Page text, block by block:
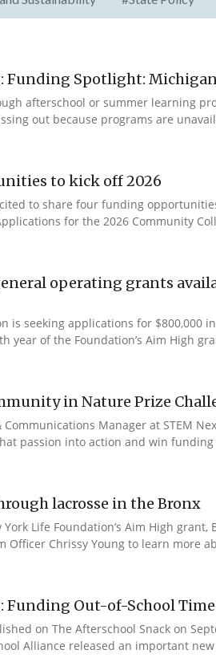
Funding Spotlight:
afterschool or summer learning
out because programs are
to kick off 2026
to share four funding
for the 2026 Community
operating grants
is seeking applications for
year of the Foundation’s Aim High
in Nature Prize
Communications Manager at STEM
passion into action and win
lacrosse in the Bronx
Life Foundation’s Aim High
Officer Chrissy Young to learn more
Out-of-School
on The Afterschool Snack on
Alliance released an important